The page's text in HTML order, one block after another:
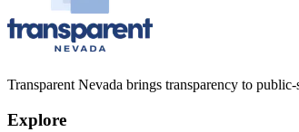
Transparent Nevada brings transparency to public-
Explore